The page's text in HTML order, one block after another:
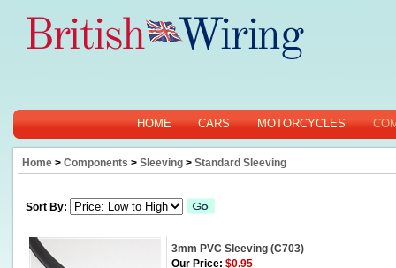
HOME CARS MOTORCYCLES
Home > Components > Sleeving > Standard Sleeving
Sort By:
3mm PVC Sleeving (C703)
Our Price: $0.95